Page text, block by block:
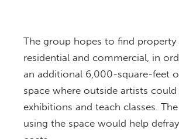
The group hopes to find property
residential and commercial, in
an additional 6,000-square-feet
space where outside artists
exhibitions and teach classes.
using the space would help